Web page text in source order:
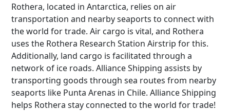
Rothera, located in Antarctica, relies on air
transportation and nearby seaports to connect with
the world for trade. Air cargo is vital, and Rothera
uses the Rothera Research Station Airstrip for this.
Additionally, land cargo is facilitated through a
network of ice roads. Alliance Shipping assists by
transporting goods through sea routes from nearby
seaports like Punta Arenas in Chile. Alliance Shipping
helps Rothera stay connected to the world for trade!